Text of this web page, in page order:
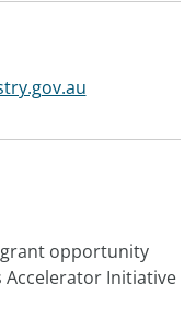
grant opportunity
Initiative